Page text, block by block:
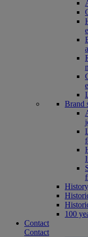
Brand
100
Contact
Contact